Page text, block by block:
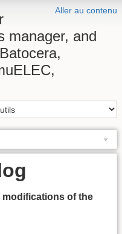
Aller au contenu
manager, and
of the